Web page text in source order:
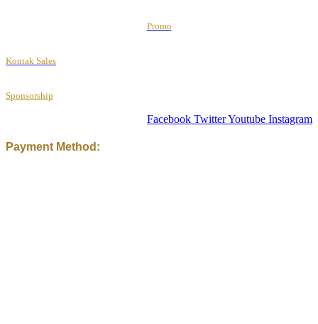
Promo
Kontak Sales
Sponsorship
Facebook TwitterYoutube Instagram
Payment Method: